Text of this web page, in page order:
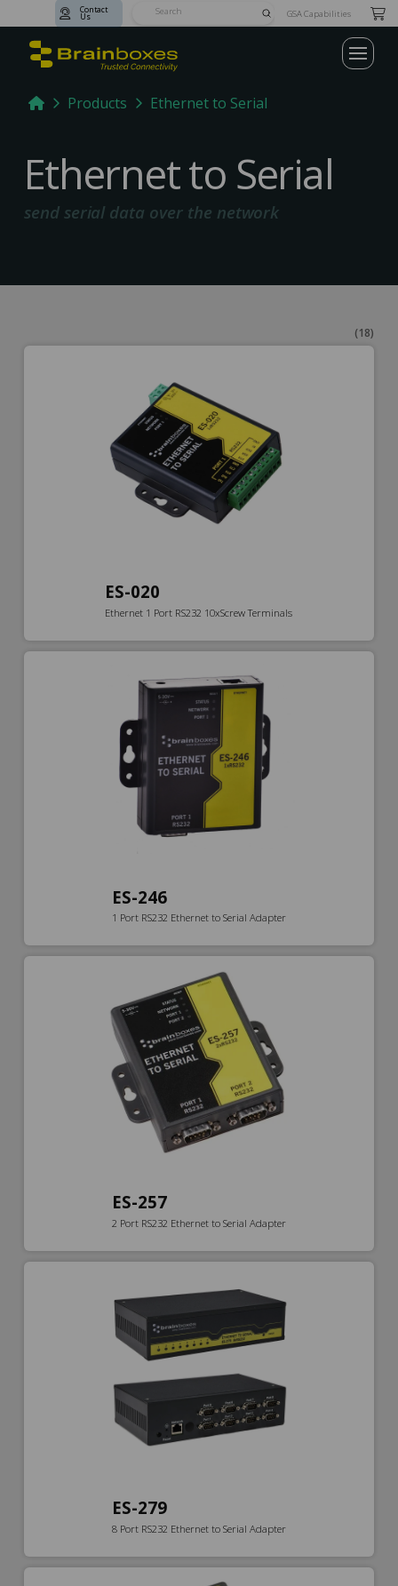
Contact
Us SubmitGSA Capabilities
HomeProducts Ethernet to Serial
Ethernet to Serial
send serial data over the network
(18)
ES-020
Ethernet 1 Port RS232 10xScrew Terminals
ES-246
1 Port RS232 Ethernet to Serial Adapter
ES-257
2 Port RS232 Ethernet to Serial Adapter
ES-279
8 Port RS232 Ethernet to Serial Adapter